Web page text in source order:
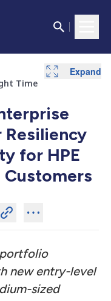
Time
for HPE
portfolio
new entry-level
sized
Expand